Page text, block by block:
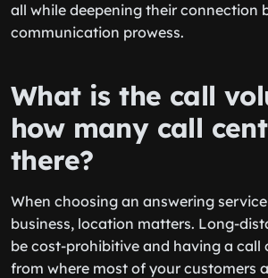
all while deepening their connection
communication prowess.
What is the call
how many call
there?
When choosing an answering
business, location matters. Long-
be cost-prohibitive and having a call
from where most of your customers